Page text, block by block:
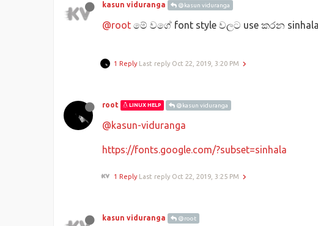
kasun viduranga @kasun viduranga
@root මේ වගේ font style වලට use කරන
1 Reply Last reply Oct 22, 2019, 3:20 PM
root LINUX HELP @kasun viduranga
@kasun-viduranga
https://fonts.google.com/?subset=sinhala
1 Reply Last reply Oct 22, 2019, 3:25 PM
kasun viduranga @root